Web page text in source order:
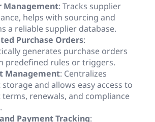
Management: Tracks supplier
helps with sourcing and
a reliable supplier database.
Purchase Orders:
generates purchase orders
predefined rules or triggers.
Management: Centralizes
and allows easy access to
renewals, and compliance
Payment Tracking: